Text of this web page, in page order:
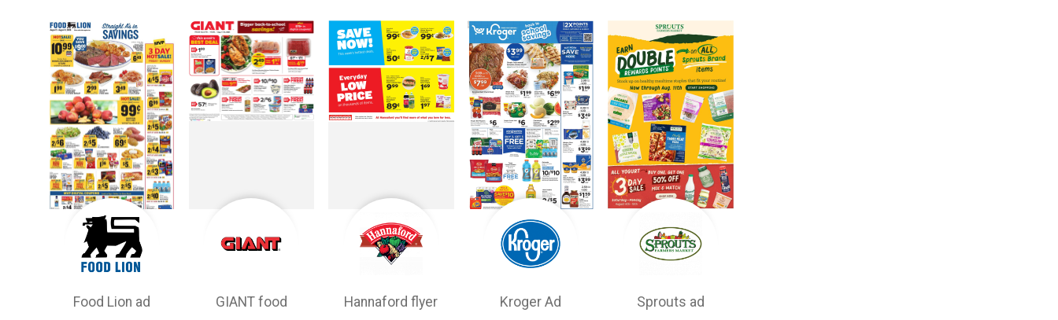
Food Lion ad GIANT food Hannaford flyer Kroger Ad Sprouts ad